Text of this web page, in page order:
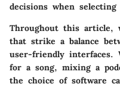
decisions when
Throughout this article,
that strike a balance
user-friendly interfaces.
for a song, mixing a
the choice of software